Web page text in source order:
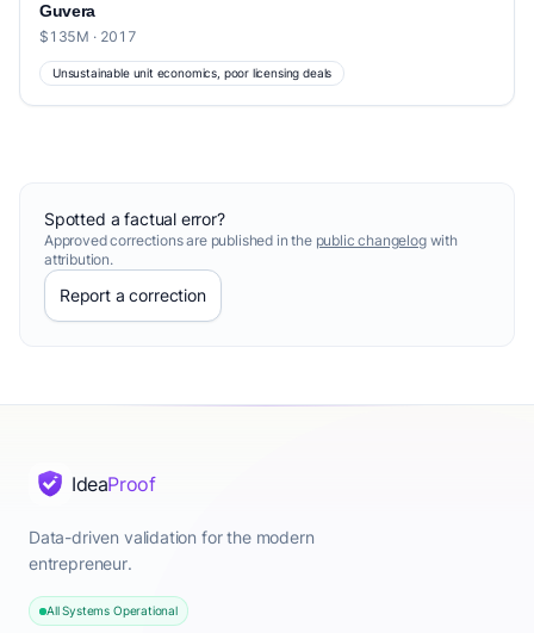
Guvera
$135M · 2017
Unsustainable unit economics, poor licensing deals
Spotted a factual error?
Approved corrections are published in the public changelogwith
attribution.
Report a correction
IdeaProof
Data-driven validation for the modern
entrepreneur.
All Systems Operational